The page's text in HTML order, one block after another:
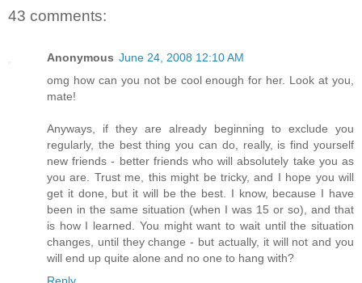
43 comments:
Anonymous June 24, 2008 12:10 AM
omg how can you not be cool enough for her. Look at you,
mate!
Anyways, if they are already beginning to exclude you
regularly, the best thing you can do, really, is find yourself
new friends - better friends who will absolutely take you as
you are. Trust me, this might be tricky, and I hope you will
get it done, but it will be the best. I know, because I have
been in the same situation (when I was 15 or so), and that
is how I learned. You might want to wait until the situation
changes, until they change - but actually, it will not and you
will end up quite alone and no one to hang with?